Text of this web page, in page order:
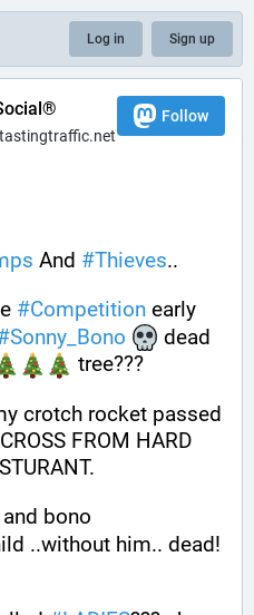
Log in Sign up
Follow
And #Thieves..
#Competition early
Sonny_Bono
dead
tree???
crotch rocket passed
FROM HARD
bono